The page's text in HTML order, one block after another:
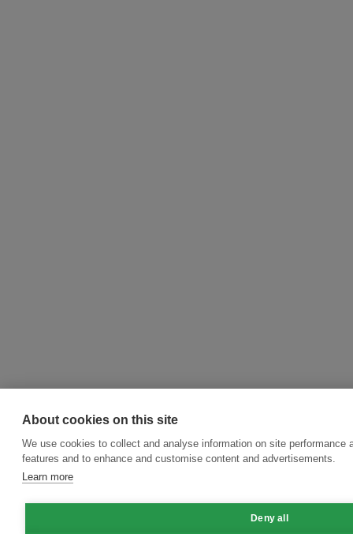
About cookies on this site
We use cookies to collect and analyse information on site performance
features and to enhance and customise content and advertisements.
Learn more
Deny all